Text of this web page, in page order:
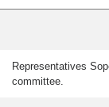
Representatives
committee.